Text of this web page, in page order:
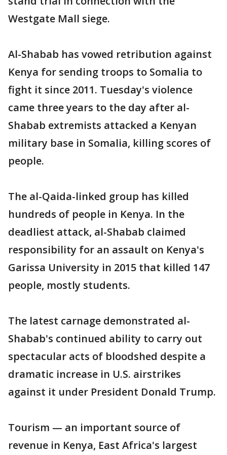
Westgate Mall siege.
Al-Shabab has vowed retribution against
Kenya for sending troops to Somalia to
fight it since 2011. Tuesday's violence
came three years to the day after al-
Shabab extremists attacked a Kenyan
military base in Somalia, killing scores of
people.
The al-Qaida-linked group has killed
hundreds of people in Kenya. In the
deadliest attack, al-Shabab claimed
responsibility for an assault on Kenya's
Garissa University in 2015 that killed 147
people, mostly students.
The latest carnage demonstrated al-
Shabab's continued ability to carry out
spectacular acts of bloodshed despite a
dramatic increase in U.S. airstrikes
against it under President Donald Trump.
Tourism — an important source of
revenue in Kenya, East Africa's largest